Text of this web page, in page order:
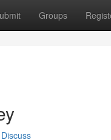
Groups
Discuss